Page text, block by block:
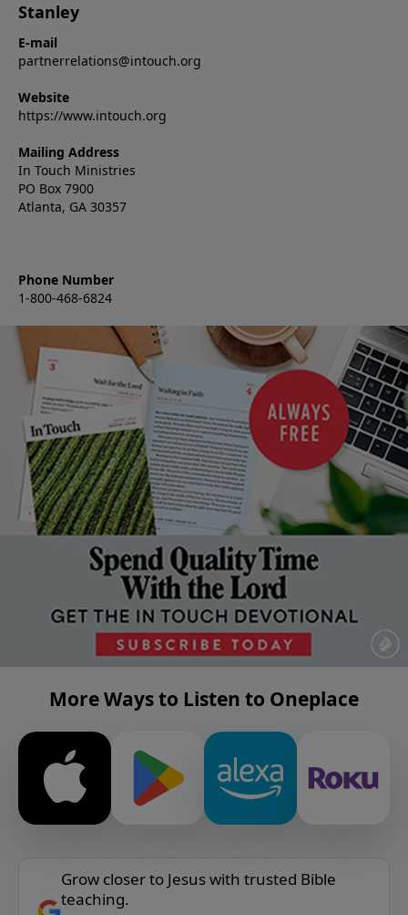
Stanley
E-mail
partnerrelations@intouch.org
Website
https://www.intouch.org
Mailing Address
In Touch Ministries
PO Box 7900
Atlanta, GA 30357
Phone Number
1-800-468-6824
More Ways to Listen to Oneplace
Grow closer to Jesus with trusted Bible
teaching.